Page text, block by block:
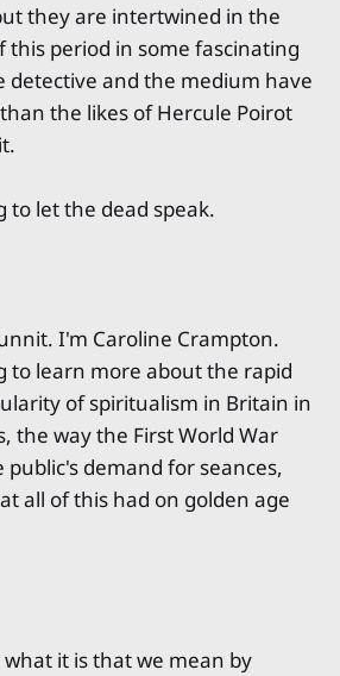
they are intertwined in the
this period in some fascinating
detective and the medium have
the likes of Hercule Poirot
to let the dead speak.
I'm Caroline Crampton.
to learn more about the rapid
of spiritualism in Britain in
the way the First World War
demand for seances,
all of this had on golden age
what it is that we mean by